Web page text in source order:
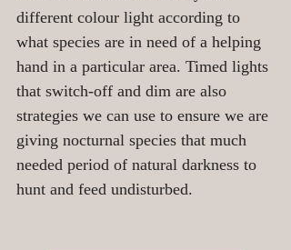
different colour light according to
what species are in need of a helping
hand in a particular area. Timed lights
that switch-off and dim are also
strategies we can use to ensure we are
giving nocturnal species that much
needed period of natural darkness to
hunt and feed undisturbed.